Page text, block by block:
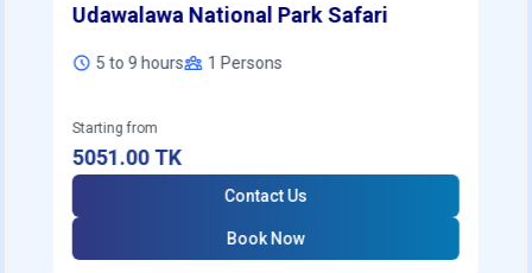
Udawalawa National Park Safari
5 to 9 hours 1 Persons
Starting from
5051.00TK
Contact Us
Book Now